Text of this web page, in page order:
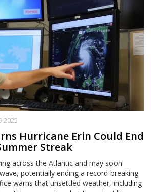
2025
Hurricane Erin Could End
Streak
across the Atlantic and may soon
potentially ending a record-breaking
warns that unsettled weather, including